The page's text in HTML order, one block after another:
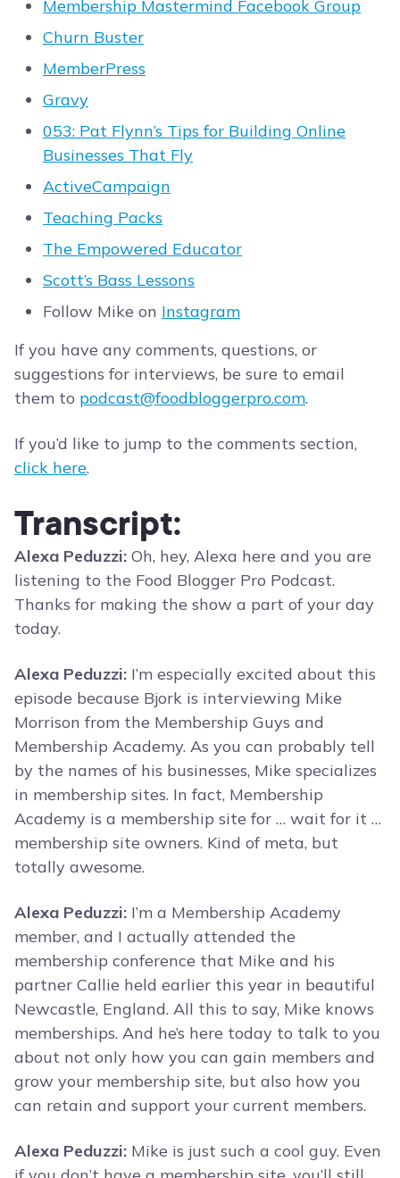
Membership Mastermind Facebook Group
Churn Buster
MemberPress
Gravy
053: Pat Flynn’s Tips for Building Online
Businesses That Fly
ActiveCampaign
Teaching Packs
The Empowered Educator
Scott’s Bass Lessons
Follow Mike on Instagram
If you have any comments, questions, or
suggestions for interviews, be sure to email
them to podcast@foodbloggerpro.com.
If you’d like to jump to the comments section,
click here.
Transcript:
Alexa Peduzzi: Oh, hey, Alexa here and you are
listening to the Food Blogger Pro Podcast.
Thanks for making the show a part of your day
today.
Alexa Peduzzi: I’m especially excited about this
episode because Bjork is interviewing Mike
Morrison from the Membership Guys and
Membership Academy. As you can probably tell
by the names of his businesses, Mike specializes
in membership sites. In fact, Membership
Academy is a membership site for … wait for it …
membership site owners. Kind of meta, but
totally awesome.
Alexa Peduzzi: I’m a Membership Academy
member, and I actually attended the
membership conference that Mike and his
partner Callie held earlier this year in beautiful
Newcastle, England. All this to say, Mike knows
memberships. And he’s here today to talk to you
about not only how you can gain members and
grow your membership site, but also how you
can retain and support your current members.
Alexa Peduzzi: Mike is just such a cool guy. Even